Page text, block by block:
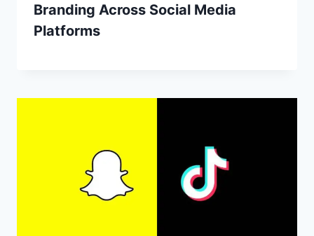
Branding Across Social Media
Platforms